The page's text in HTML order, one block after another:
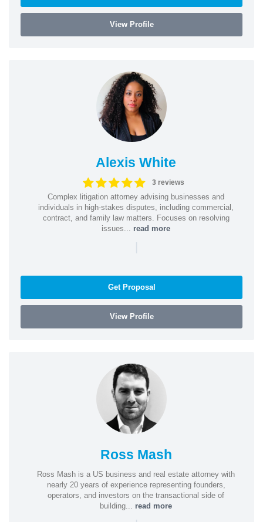
View Profile
Alexis White
3 reviews
Complex litigation attorney advising businesses and
individuals in high-stakes disputes, including commercial,
contract, and family law matters. Focuses on resolving
issues... read more
|
Get Proposal
View Profile
Ross Mash
Ross Mash is a US business and real estate attorney with
nearly 20 years of experience representing founders,
operators, and investors on the transactional side of
building... read more